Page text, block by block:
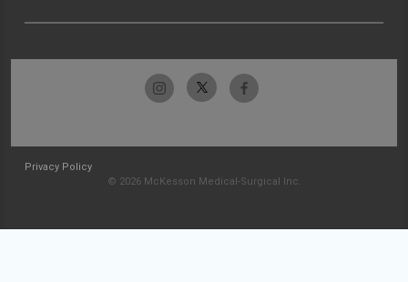
Privacy Policy
© 2026 McKesson Medical-Surgical Inc.